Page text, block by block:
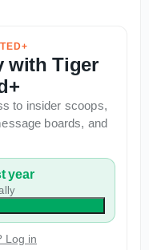
with Tiger
to insider scoops,
boards, and
year
Log in